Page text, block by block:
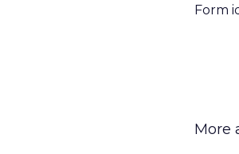
Form
More